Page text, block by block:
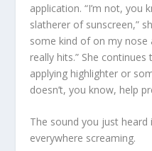
application. “I’m not,
slatherer of sunscreen,”
some kind of on my nose
really hits.” She
applying highlighter or
doesn’t, you know, help
The sound you just heard
everywhere screaming.